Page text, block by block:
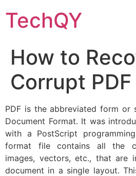
to
content
TechQY
How to
Corrupt
PDF is the abbreviated form
Document Format. It was
with a PostScript
format file contains all the
images, vectors, etc., that are
document in a single layout.